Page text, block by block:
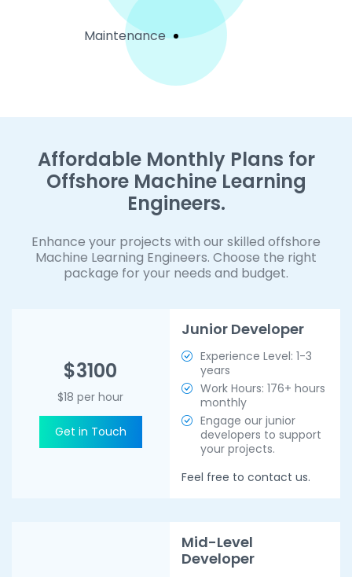
Maintenance
Affordable Monthly Plans for
Offshore Machine Learning
Engineers.
Enhance your projects with our skilled offshore
Machine Learning Engineers. Choose the right
package for your needs and budget.
$3100
$18 per hour
Get in Touch
Junior Developer
Experience Level: 1-3
years
Work Hours: 176+ hours
monthly
Engage our junior
developers to support
your projects.
Feel free to contact us.
Mid-Level
Developer